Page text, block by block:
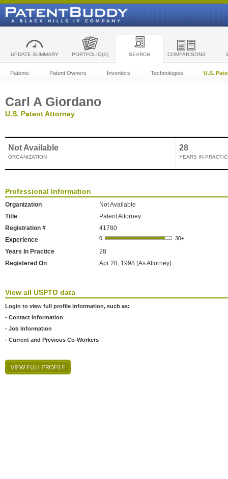
UPDATE SUMMARY PORTFOLIO(S) SEARCH COMPARISONS
Patents Patent Owners Inventors Technologies U.S.
Carl A Giordano
U.S. Patent Attorney
Not Available
ORGANIZATION
28
YEARS IN
Professional Information
Organization
Not Available
Title
Patent Attorney
Registration #
41780
Experience
Years In Practice
28
Registered On
Apr 28, 1998 (As Attorney)
View all USPTO data
Login to view full profile information, such as:
- Contact Information
- Job Information
- Current and Previous Co-Workers